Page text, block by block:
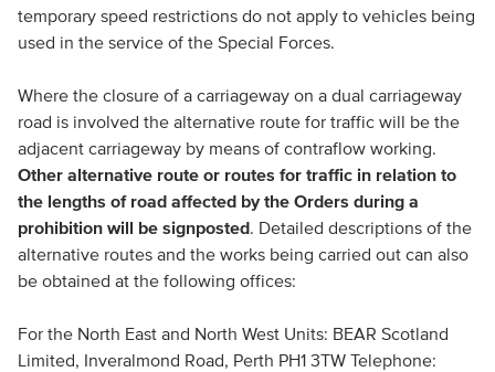
temporary speed restrictions do not apply to vehicles being
used in the service of the Special Forces.
Where the closure of a carriageway on a dual carriageway
road is involved the alternative route for traffic will be the
adjacent carriageway by means of contraflow working.
Other alternative route or routes for traffic in relation to
the lengths of road affected by the Orders during a
prohibition will be signposted. Detailed descriptions of the
alternative routes and the works being carried out can also
be obtained at the following offices:
For the North East and North West Units: BEAR Scotland
Limited, Inveralmond Road, Perth PH1 3TW Telephone: